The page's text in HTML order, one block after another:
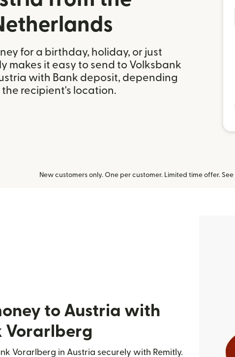
for a birthday, holiday, or just
makes it easy to send to Volksbank
with Bank deposit, depending
the recipient's location.
New customers only. One per customer. Limited time offer. See
to Austria with
Vorarlberg
Vorarlberg in Austria securely with Remitly.